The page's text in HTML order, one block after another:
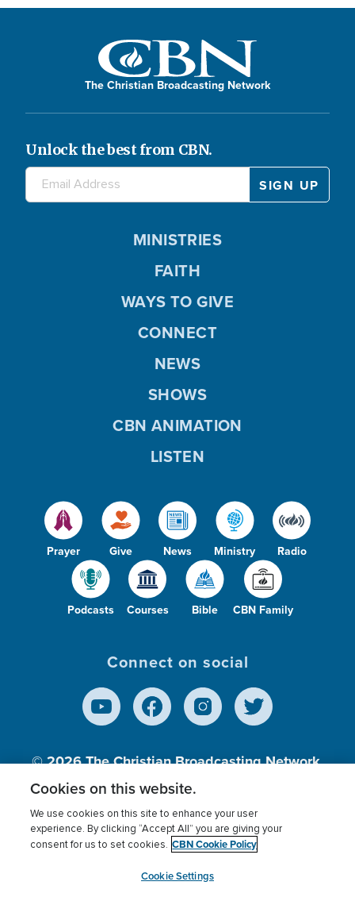
The Christian Broadcasting Network
Unlock the best from CBN.
Prayer Give News Ministry Radio
Podcasts Courses Bible CBN Family
MINISTRIES
FAITH
WAYS TO GIVE
CONNECT
NEWS
SHOWS
CBN ANIMATION
LISTEN
Connect on social
© 2026The Christian Broadcasting Network,
Inc., A nonprofit 501 (c)(3) Charitable
Terms of use Privacy Policy
Donor Privacy
Cookies Settings
myCBN
Cookies on this website.
We use cookies on this site to enhance your user
experience. By clicking “Accept All” you are giving your
consent for us to set cookies. CBN Cookie Policy
Cookie Settings